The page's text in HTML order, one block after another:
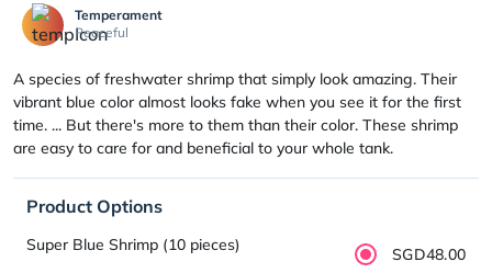
Temperament
Peaceful
A species of freshwater shrimp that simply look amazing. Their
vibrant blue color almost looks fake when you see it for the first
time. ... But there's more to them than their color. These shrimp
are easy to care for and beneficial to your whole tank.
Product Options
Super Blue Shrimp (10 pieces) SGD48.00